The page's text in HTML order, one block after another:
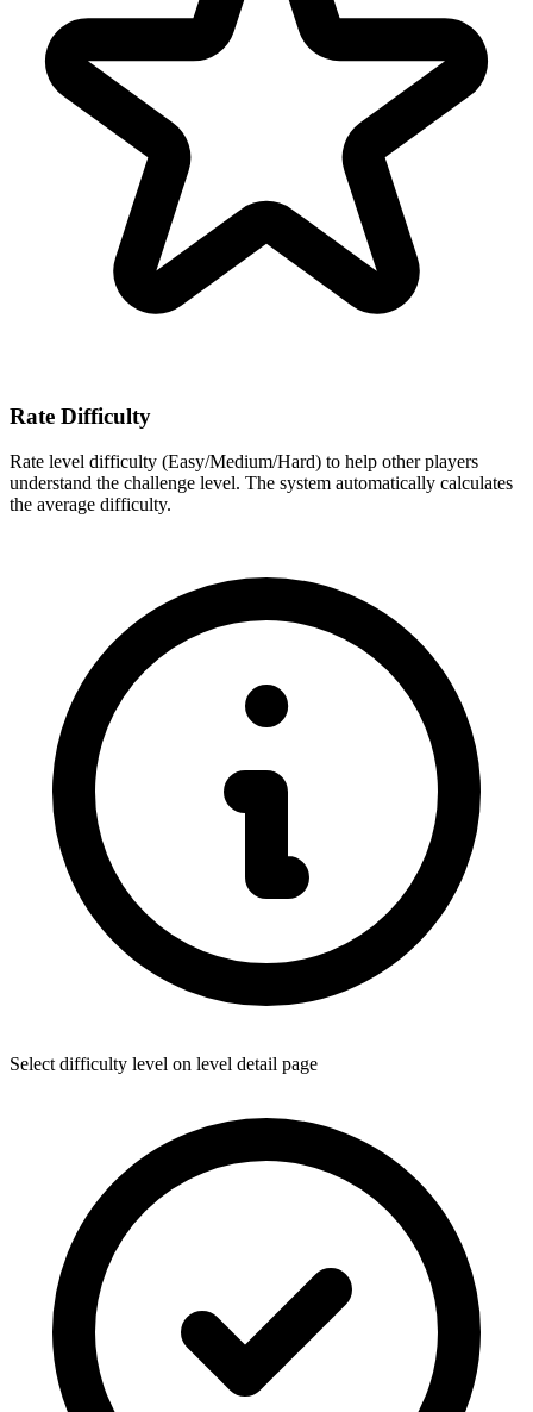
Rate Difficulty
Rate level difficulty (Easy/Medium/Hard) to help other players
understand the challenge level. The system automatically calculates
the average difficulty.
Select difficulty level on level detail page